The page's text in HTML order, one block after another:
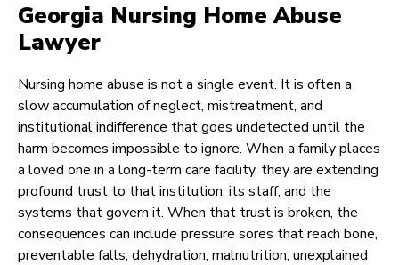
Georgia Nursing Home Abuse
Lawyer
Nursing home abuse is not a single event. It is often a
slow accumulation of neglect, mistreatment, and
institutional indifference that goes undetected until the
harm becomes impossible to ignore. When a family places
a loved one in a long-term care facility, they are extending
profound trust to that institution, its staff, and the
systems that govern it. When that trust is broken, the
consequences can include pressure sores that reach bone,
preventable falls, dehydration, malnutrition, unexplained